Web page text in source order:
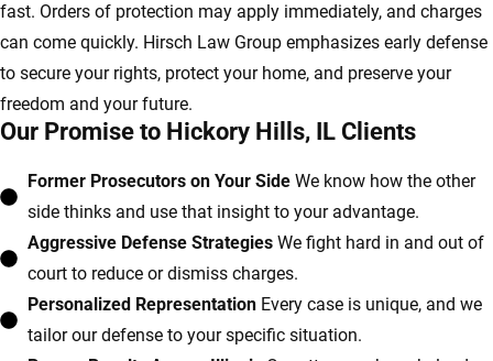
fast. Orders of protection may apply immediately, and charges
can come quickly. Hirsch Law Group emphasizes early defense
to secure your rights, protect your home, and preserve your
freedom and your future.
Our Promise to Hickory Hills, IL Clients
Former Prosecutors on Your Side We know how the other
side thinks and use that insight to your advantage.
Aggressive Defense Strategies We fight hard in and out of
court to reduce or dismiss charges.
Personalized Representation Every case is unique, and we
tailor our defense to your specific situation.